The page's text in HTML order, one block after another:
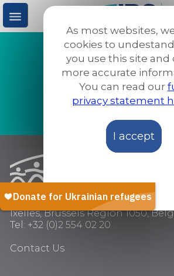
Skip
to
main
PROTECTION
DETENTION
SOCIAL INCLUSION
Chaussée de Wavre 205,
Ixelles, Brussels Region 1050,
Tel: +32 (0)2 554 02 20
Contact Us
As most websites,
cookies to
you use this site and
more accurate
You can read our
privacy statement
I accept